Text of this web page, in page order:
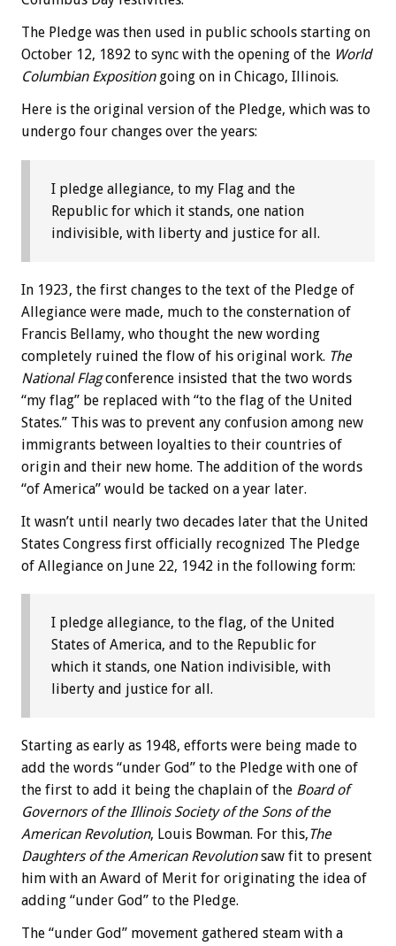
The Pledge was then used in public schools starting on
October 12, 1892 to sync with the opening of the World
Columbian Expositiongoing on in Chicago, Illinois.
Here is the original version of the Pledge, which was to
undergo four changes over the years:
I pledge allegiance, to my Flag and the
Republic for which it stands, one nation
indivisible, with liberty and justice for all.
In 1923, the first changes to the text of the Pledge of
Allegiance were made, much to the consternation of
Francis Bellamy, who thought the new wording
completely ruined the flow of his original work. The
National Flagconference insisted that the two words
“my flag” be replaced with “to the flag of the United
States.” This was to prevent any confusion among new
immigrants between loyalties to their countries of
origin and their new home. The addition of the words
“of America” would be tacked on a year later.
It wasn’t until nearly two decades later that the United
States Congress first officially recognized The Pledge
of Allegiance on June 22, 1942 in the following form:
I pledge allegiance, to the flag, of the United
States of America, and to the Republic for
which it stands, one Nation indivisible, with
liberty and justice for all.
Starting as early as 1948, efforts were being made to
add the words “under God” to the Pledge with one of
the first to add it being the chaplain of the Board of
Governors of the Illinois Society of the Sons of the
American Revolution, Louis Bowman. For this,The
Daughters of the American Revolutionsaw fit to present
him with an Award of Merit for originating the idea of
adding “under God” to the Pledge.
The “under God” movement gathered steam with a